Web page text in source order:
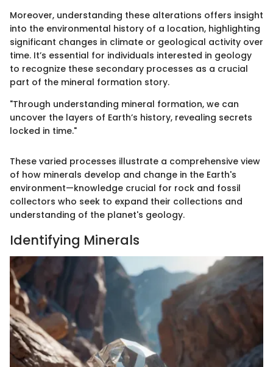
Moreover, understanding these alterations offers insight
into the environmental history of a location, highlighting
significant changes in climate or geological activity over
time. It’s essential for individuals interested in geology
to recognize these secondary processes as a crucial
part of the mineral formation story.
"Through understanding mineral formation, we can
uncover the layers of Earth’s history, revealing secrets
locked in time."
These varied processes illustrate a comprehensive view
of how minerals develop and change in the Earth's
environment—knowledge crucial for rock and fossil
collectors who seek to expand their collections and
understanding of the planet's geology.
Identifying Minerals